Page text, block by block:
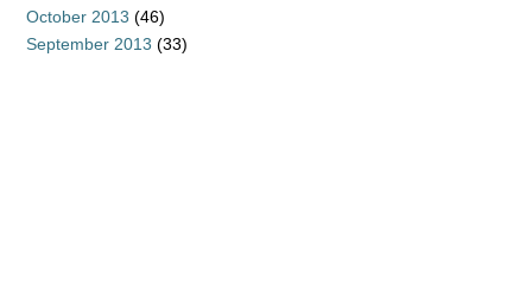
October 2013 (46)
September 2013 (33)